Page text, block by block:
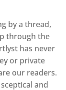
by a thread,
through the
has never
or private
our readers.
and